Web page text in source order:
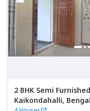
2 BHK Semi Furnished
Kaikondahalli,